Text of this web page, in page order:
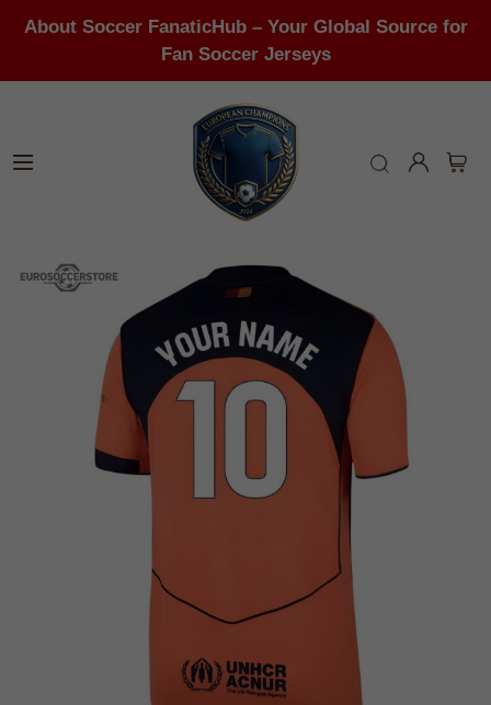
About Soccer FanaticHub – Your Global Source for
Fan Soccer Jerseys